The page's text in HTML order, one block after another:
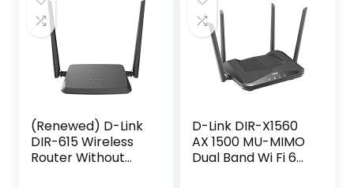
|Ethernet|2.4Ghz
WiFi|(White, Single
Band)
(Renewed) D-Link
DIR-615 Wireless
Router Without
D-Link DIR-X1560
AX 1500 MU-MIMO
Dual Band Wi Fi 6